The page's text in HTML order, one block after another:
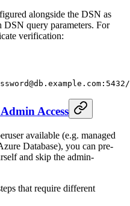
alongside the DSN as
query parameters. For
verification:
Access
available (e.g. managed
Database), you can pre-
and skip the admin-
that require different